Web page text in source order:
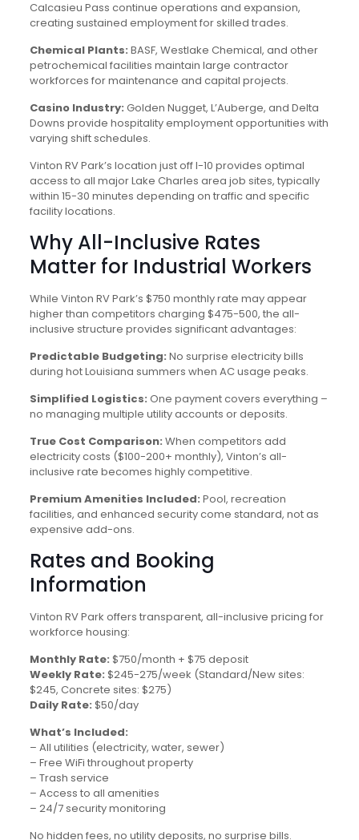
Calcasieu Pass continue operations and expansion,
creating sustained employment for skilled trades.
Chemical Plants: BASF, Westlake Chemical, and other
petrochemical facilities maintain large contractor
workforces for maintenance and capital projects.
Casino Industry: Golden Nugget, L’Auberge, and Delta
Downs provide hospitality employment opportunities with
varying shift schedules.
Vinton RV Park’s location just off I-10 provides optimal
access to all major Lake Charles area job sites, typically
within 15-30 minutes depending on traffic and specific
facility locations.
Why All-Inclusive Rates
Matter for Industrial Workers
While Vinton RV Park’s $750 monthly rate may appear
higher than competitors charging $475-500, the all-
inclusive structure provides significant advantages:
Predictable Budgeting: No surprise electricity bills
during hot Louisiana summers when AC usage peaks.
Simplified Logistics: One payment covers everything –
no managing multiple utility accounts or deposits.
True Cost Comparison: When competitors add
electricity costs ($100-200+ monthly), Vinton’s all-
inclusive rate becomes highly competitive.
Premium Amenities Included: Pool, recreation
facilities, and enhanced security come standard, not as
expensive add-ons.
Rates and Booking
Information
Vinton RV Park offers transparent, all-inclusive pricing for
workforce housing:
Monthly Rate: $750/month + $75 deposit
Weekly Rate: $245-275/week (Standard/New sites:
$245, Concrete sites: $275)
Daily Rate: $50/day
What’s Included:
– All utilities (electricity, water, sewer)
– Free WiFi throughout property
– Trash service
– Access to all amenities
– 24/7 security monitoring
No hidden fees, no utility deposits, no surprise bills.